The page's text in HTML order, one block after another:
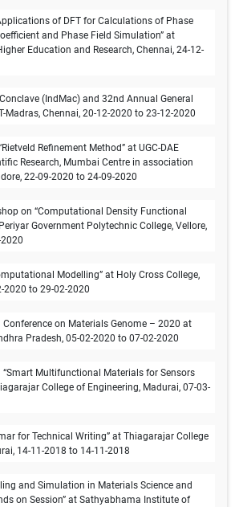
of DFT for Calculations of Phase
and Phase Field Simulation” at
Education and Research, Chennai, 24-12-
(IndMac) and 32nd Annual General
Madras, Chennai, 20-12-2020 to 23-12-2020
Refinement Method” at UGC-DAE
Research, Mumbai Centre in association
22-09-2020 to 24-09-2020
on “Computational Density Functional
Government Polytechnic College, Vellore,
Modelling” at Holy Cross College,
2020 to 29-02-2020
Conference on Materials Genome – 2020 at
Pradesh, 05-02-2020 to 07-02-2020
“Smart Multifunctional Materials for Sensors
College of Engineering, Madurai, 07-03-
for Technical Writing” at Thiagarajar College
14-11-2018 to 14-11-2018
and Simulation in Materials Science and
on Session” at Sathyabhama Institute of